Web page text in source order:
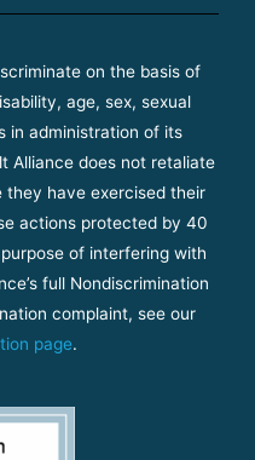
on the basis of
age, sex, sexual
in administration of its
Alliance does not retaliate
they have exercised their
actions protected by 40
of interfering with
full Nondiscrimination
complaint, see our
page.